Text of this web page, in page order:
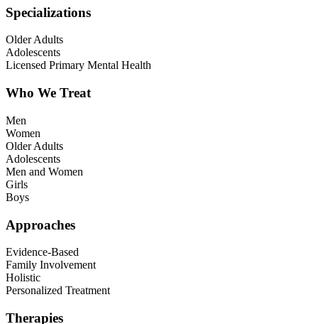
Specializations
Older Adults
Adolescents
Licensed Primary Mental Health
Who We Treat
Men
Women
Older Adults
Adolescents
Men and Women
Girls
Boys
Approaches
Evidence-Based
Family Involvement
Holistic
Personalized Treatment
Therapies